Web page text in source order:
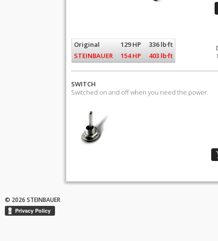
Original 129 HP
336 lb·ft
STEINBAUER
154 HP 403 lb·ft
SWITCH
Switched on and off when you need the power.
© 2026 STEINBAUER